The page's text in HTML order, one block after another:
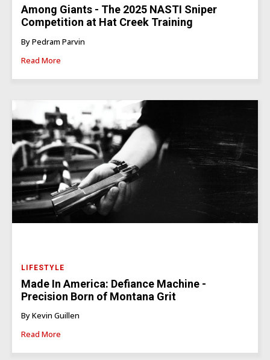
Among Giants - The 2025 NASTI Sniper
Competition at Hat Creek Training
By Pedram Parvin
Read More
LIFESTYLE
Made In America: Defiance Machine -
Precision Born of Montana Grit
By Kevin Guillen
Read More